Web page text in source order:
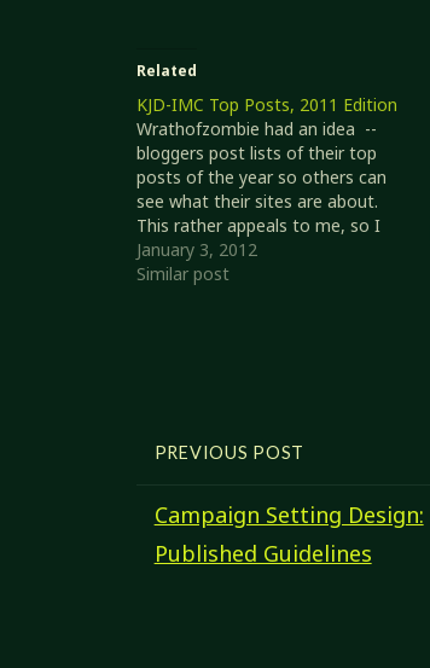
Related
KJD-IMC Top Posts, 2011 Edition
Wrathofzombie had an idea --
bloggers post lists of their top
posts of the year so others can
see what their sites are about.
This rather appeals to me, so I
thought I'd give it a shot. Top
Posts of 2011 I'm a little
January 3, 2012
Similar post
PREVIOUS POST
Campaign Setting Design:
Published Guidelines